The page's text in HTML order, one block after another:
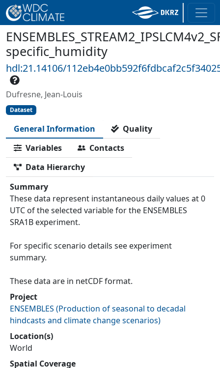
specific_humidity
hdl:21.14106/
Dufresne, Jean-Louis
Dataset
General Information
Quality
Variables
Contacts
Data Hierarchy
Summary
These data represent instantaneous daily values at 0
UTC of the selected variable for the ENSEMBLES
SRA1B experiment.
For specific scenario details see experiment
summary.
These data are in netCDF format.
Project
ENSEMBLES (Production of seasonal to decadal
hindcasts and climate change scenarios)
Location(s)
World
Spatial Coverage